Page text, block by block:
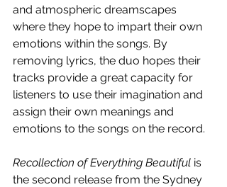
and atmospheric dreamscapes
where they hope to impart their own
emotions within the songs. By
removing lyrics, the duo hopes their
tracks provide a great capacity for
listeners to use their imagination and
assign their own meanings and
emotions to the songs on the record.
Recollection of Everything Beautiful is
the second release from the Sydney